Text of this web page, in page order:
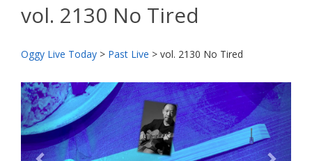
vol. 2130 No Tired
Oggy Live Today > Past Live > vol. 2130 No Tired
前
へ
次
へ